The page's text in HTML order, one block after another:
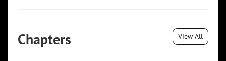
Chapters View All